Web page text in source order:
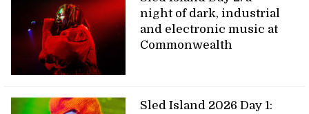
night of dark, industrial
and electronic music at
Commonwealth
Sled Island 2026 Day 1: